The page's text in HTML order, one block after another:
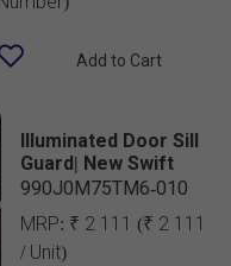
Add to Cart
Illuminated Door Sill
Guard| New Swift
990J0M75TM6-010
MRP: ₹ 2 111 (₹ 2 111
/ Unit)